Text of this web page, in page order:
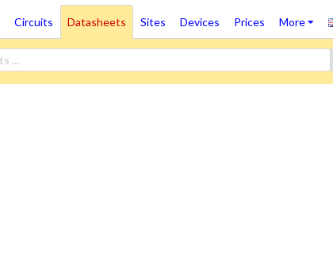
Circuits Datasheets Sites Devices Prices More